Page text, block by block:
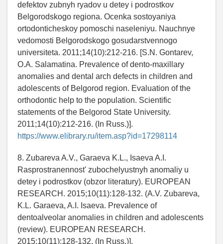
defektov zubnyh ryadov u detey i podrostkov
Belgorodskogo regiona. Ocenka sostoyaniya
ortodonticheskoy pomoschi naseleniyu. Nauchnye
vedomosti Belgorodskogo gosudarstvennogo
universiteta. 2011;14(10):212-216. [S.N. Gontarev,
O.A. Salamatina. Prevalence of dento-maxillary
anomalies and dental arch defects in children and
adolescents of Belgorod region. Evaluation of the
orthodontic help to the population. Scientific
statements of the Belgorod State University.
2011;14(10):212-216. (In Russ.)].
https://www.elibrary.ru/item.asp?id=17298114
8. Zubareva A.V., Garaeva K.L., Isaeva A.I.
Rasprostranennost' zubochelyustnyh anomaliy u
detey i podrostkov (obzor literatury). EUROPEAN
RESEARCH. 2015;10(11):128-132. (A.V. Zubareva,
K.L. Garaeva, A.I. Isaeva. Prevalence of
dentoalveolar anomalies in children and adolescents
(review). EUROPEAN RESEARCH.
2015;10(11):128-132. (In Russ.)].